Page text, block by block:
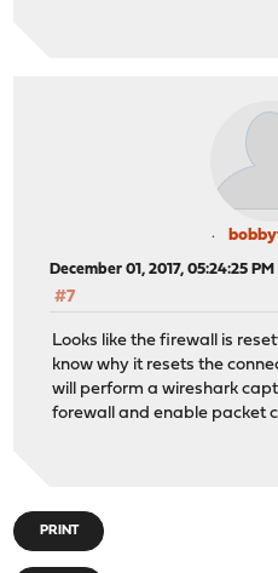
December 01, 2017, 05:24:25 PM
#7
Looks like the firewall is
know why it resets the
will perform a wireshark
forewall and enable packet
PRINT